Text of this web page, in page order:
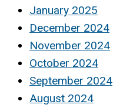
January 2025
December 2024
November 2024
October 2024
September 2024
August 2024